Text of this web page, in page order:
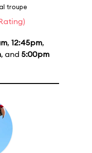
troupe
, 12:45pm,
, and 5:00pm